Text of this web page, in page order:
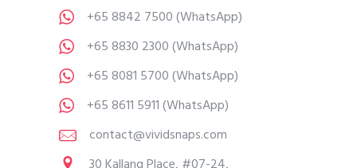
+65 8842 7500(WhatsApp)
+65 8830 2300(WhatsApp)
+65 8081 5700(WhatsApp)
+65 8611 5911(WhatsApp)
contact@vividsnaps.com